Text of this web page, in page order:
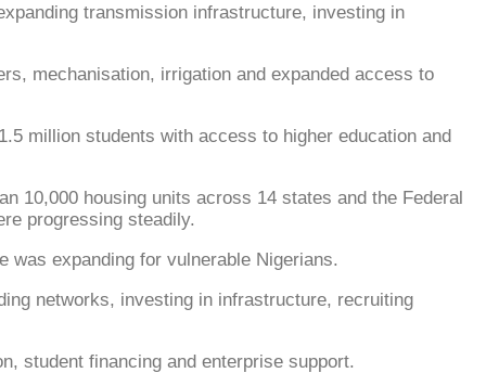
transmission infrastructure, investing in
mechanisation, irrigation and expanded access to
million students with access to higher education and
10,000 housing units across 14 states and the Federal
progressing steadily.
was expanding for vulnerable Nigerians.
networks, investing in infrastructure, recruiting
student financing and enterprise support.